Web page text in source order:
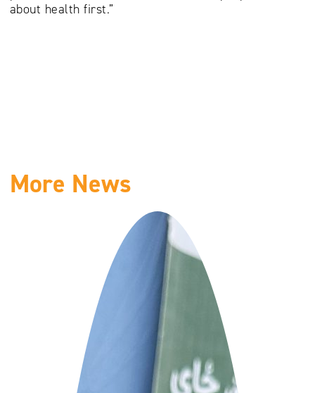
about health first.”
More News